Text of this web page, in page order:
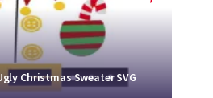
Christmas Sweater SVG